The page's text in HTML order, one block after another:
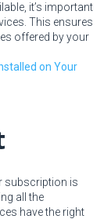
it’s important
This ensures
offered by your
on Your
subscription is
all the
have the right